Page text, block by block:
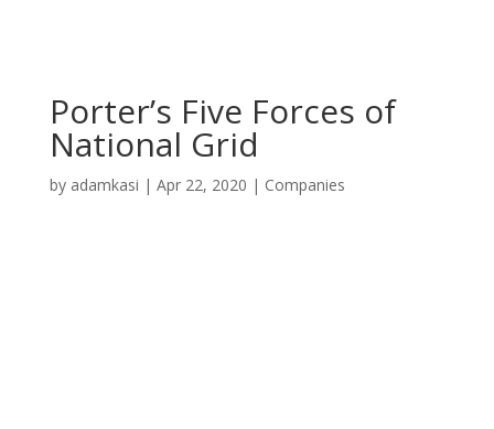
Porter’s Five Forces of
National Grid
by adamkasi | Apr 22, 2020 | Companies